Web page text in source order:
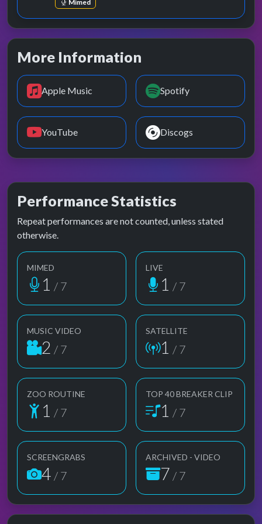
More Information
Apple Music Spotify
YouTube Discogs
Performance Statistics
Repeat performances are not counted, unless stated
otherwise.
MIMED
1 / 7
LIVE
1 / 7
MUSIC VIDEO
2 / 7
SATELLITE
1 / 7
ZOO ROUTINE
1 / 7
TOP 40 BREAKER CLIP
1 / 7
SCREENGRABS
4 / 7
ARCHIVED - VIDEO
7 / 7